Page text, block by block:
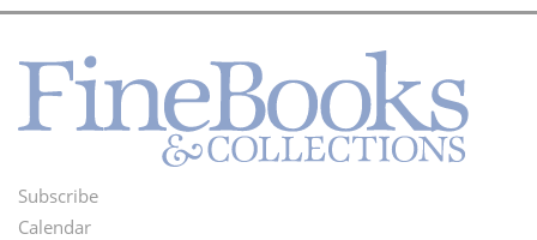
Footer
Subscribe
Calendar